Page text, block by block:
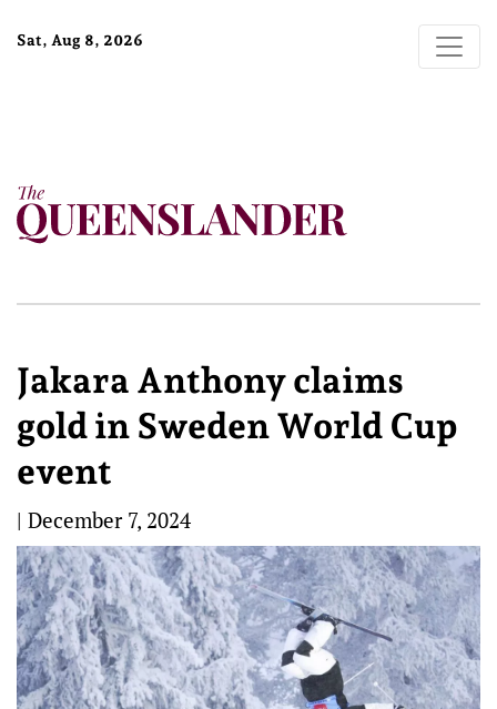
Sat, Aug 8, 2026
Jakara Anthony claims
gold in Sweden World Cup
event
| December 7, 2024